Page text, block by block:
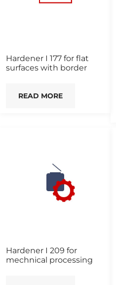
Hardener I 177 for flat
surfaces with border
READ MORE
Hardener I 209 for
mechnical processing